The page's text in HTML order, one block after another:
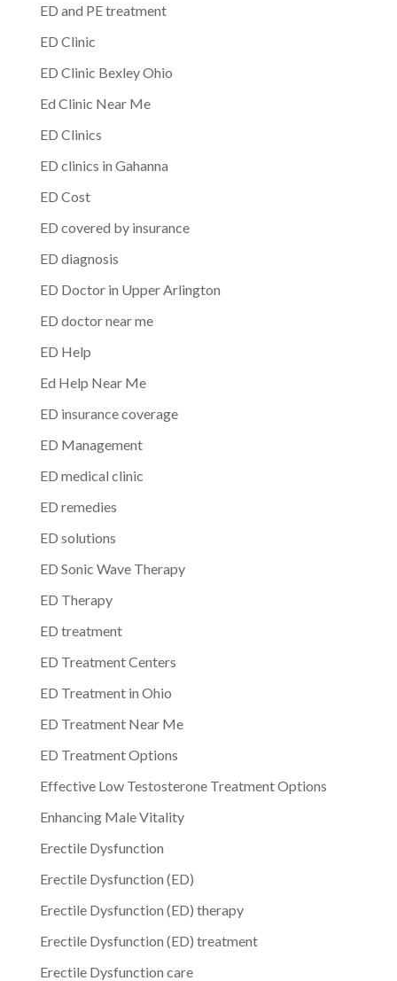
ED and PE treatment
ED Clinic
ED Clinic Bexley Ohio
Ed Clinic Near Me
ED Clinics
ED clinics in Gahanna
ED Cost
ED covered by insurance
ED diagnosis
ED Doctor in Upper Arlington
ED doctor near me
ED Help
Ed Help Near Me
ED insurance coverage
ED Management
ED medical clinic
ED remedies
ED solutions
ED Sonic Wave Therapy
ED Therapy
ED treatment
ED Treatment Centers
ED Treatment in Ohio
ED Treatment Near Me
ED Treatment Options
Effective Low Testosterone Treatment Options
Enhancing Male Vitality
Erectile Dysfunction
Erectile Dysfunction (ED)
Erectile Dysfunction (ED) therapy
Erectile Dysfunction (ED) treatment
Erectile Dysfunction care